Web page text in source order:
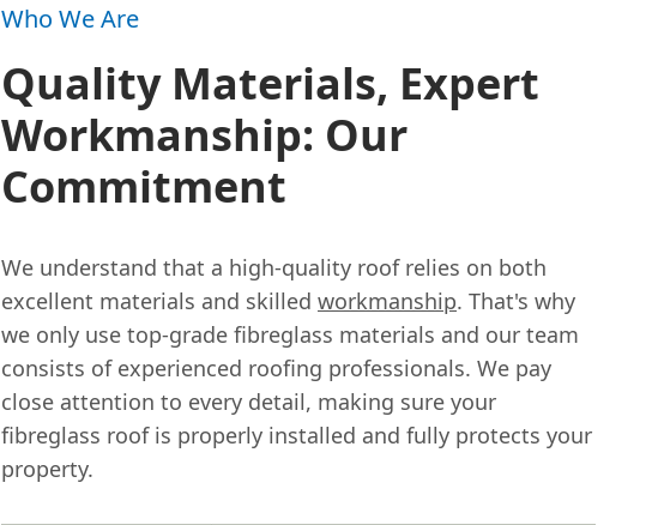
Who We Are
Quality Materials, Expert
Workmanship: Our
Commitment
We understand that a high-quality roof relies on both
excellent materials and skilled workmanship. That's why
we only use top-grade fibreglass materials and our team
consists of experienced roofing professionals. We pay
close attention to every detail, making sure your
fibreglass roof is properly installed and fully protects your
property.